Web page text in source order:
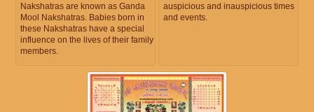
Nakshatras are known as Ganda
Mool Nakshatras. Babies born in
these Nakshatras have a special
influence on the lives of their family
members.
auspicious and inauspicious times
and events.